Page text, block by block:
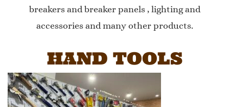
breakers and breaker panels , lighting and
accessories and many other products.
HAND TOOLS